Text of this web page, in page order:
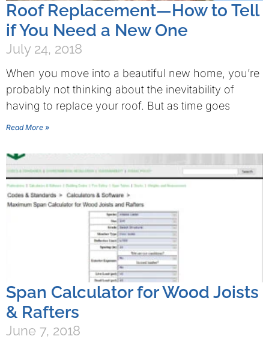
Roof Replacement—How to Tell
if You Need a New One
July 24, 2018
When you move into a beautiful new home, you’re
probably not thinking about the inevitability of
having to replace your roof. But as time goes
Read More »
Span Calculator for Wood Joists
& Rafters
June 7, 2018